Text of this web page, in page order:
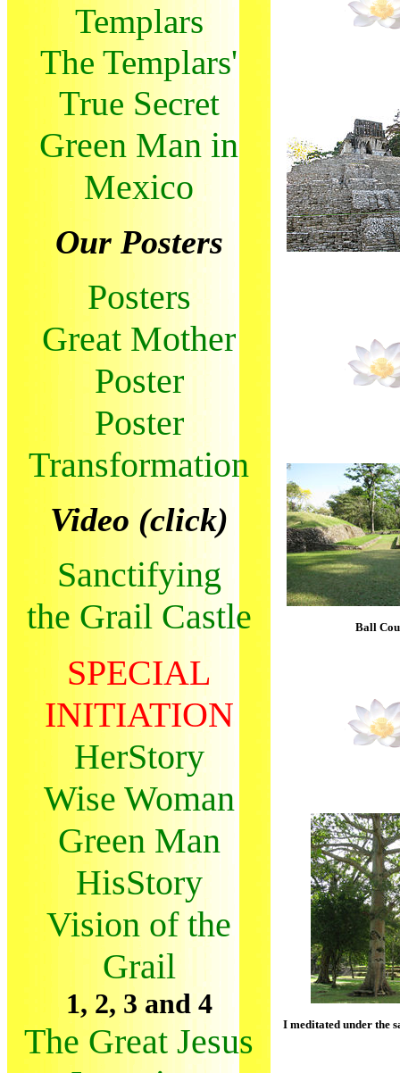
Templars
The Templars'
True Secret
Green Man in
Mexico
Our Posters
Posters
Great Mother
Poster
Poster
Transformation
Video (click)
Sanctifying
the Grail Castle
SPECIAL
INITIATION
HerStory
Wise Woman
Green Man
HisStory
Vision of the
Grail
1, 2, 3 and 4
The Great Jesus
Ball
I meditated under the